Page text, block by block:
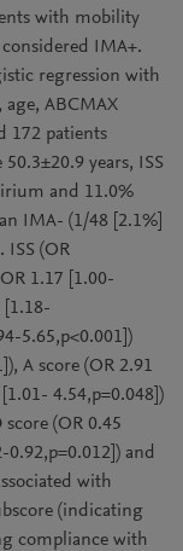
with mobility
IMA+.
regression with
age, ABCMAX
172 patients
years, ISS
and 11.0%
IMA- (1/48 [2.1%]
ISS (OR
1.17 [1.00-
[1.18-
5.65,p<0.001])
A score (OR 2.91
4.54,p=0.048])
(OR 0.45
0.92,p=0.012]) and
with
(indicating
compliance with